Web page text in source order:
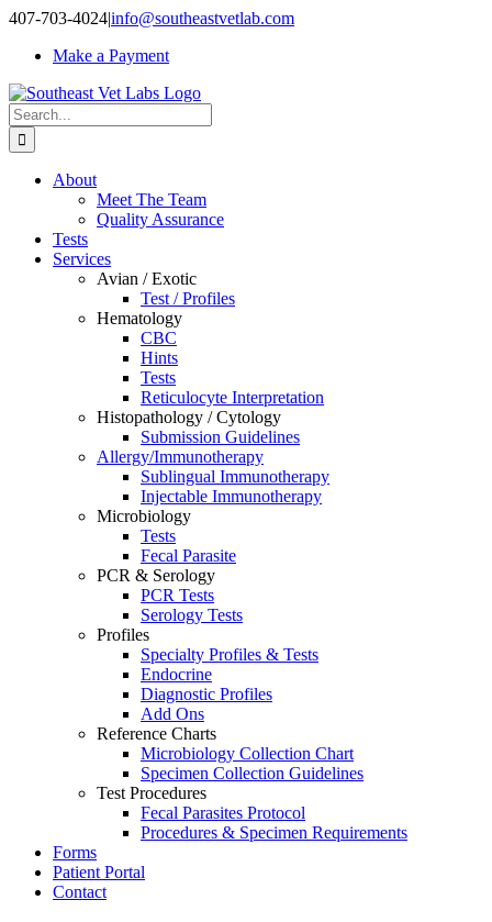
Skip
content
407-703-4024|info@southeastvetlab.com
Make a Payment
Search
for:
About
Meet The Team
Quality Assurance
Tests
Services
Avian / Exotic
Test / Profiles
Hematology
CBC
Hints
Tests
Reticulocyte Interpretation
Histopathology / Cytology
Submission Guidelines
Allergy/Immunotherapy
Sublingual Immunotherapy
Injectable Immunotherapy
Microbiology
Tests
Fecal Parasite
PCR & Serology
PCR Tests
Serology Tests
Profiles
Specialty Profiles & Tests
Endocrine
Diagnostic Profiles
Add Ons
Reference Charts
Microbiology Collection Chart
Specimen Collection Guidelines
Test Procedures
Fecal Parasites Protocol
Procedures & Specimen Requirements
Forms
Patient Portal
Contact